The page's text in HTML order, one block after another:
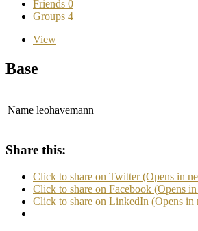
Friends 0
Groups 4
View
Base
Name leohavemann
Share this:
Click to share on Twitter (Opens in
Click to share on Facebook (Opens
Click to share on LinkedIn (Opens